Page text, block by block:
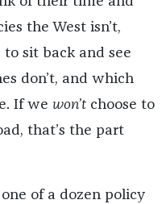
the West isn’t,
sit back and see
don’t, and which
If we won’tchoose to
that’s the part
of a dozen policy